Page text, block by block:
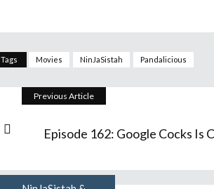
Tags Movies NinJaSistah Pandalicious
Previous Article
Episode 162: Google Cocks Is